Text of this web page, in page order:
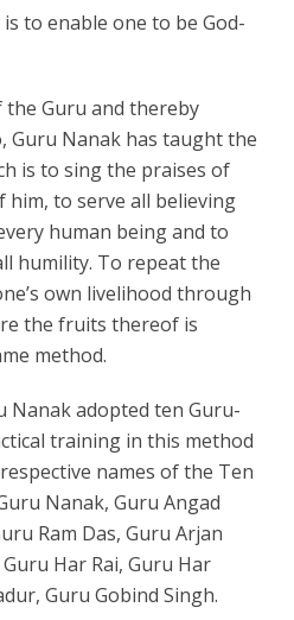
to enable one to be God-
the Guru and thereby
Guru Nanak has taught the
is to sing the praises of
him, to serve all believing
human being and to
humility. To repeat the
own livelihood through
the fruits thereof is
method.
Nanak adopted ten Guru-
training in this method
names of the Ten
Nanak, Guru Angad
Ram Das, Guru Arjan
Har Rai, Guru Har
Guru Gobind Singh.